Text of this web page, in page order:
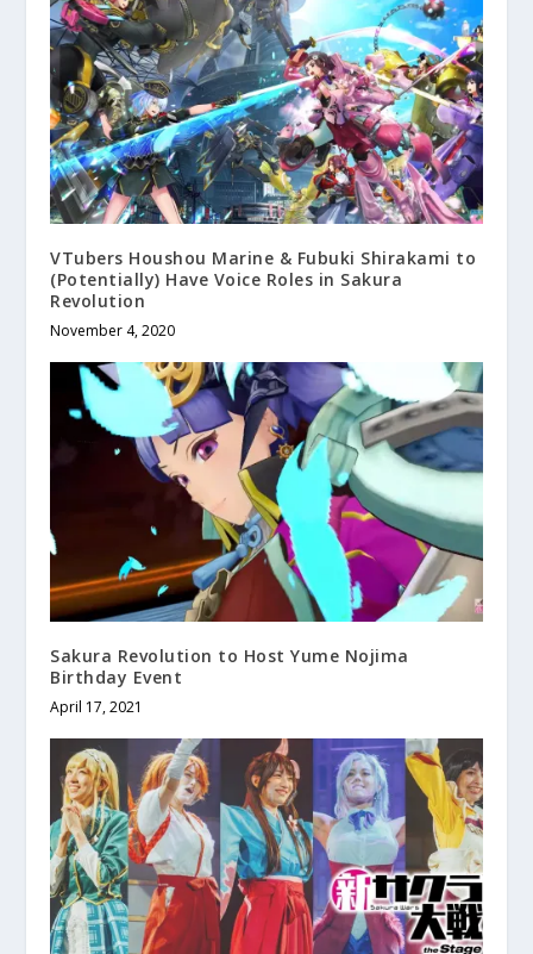
VTubers Houshou Marine & Fubuki Shirakami to
(Potentially) Have Voice Roles in Sakura
Revolution
November 4, 2020
Sakura Revolution to Host Yume Nojima
Birthday Event
April 17, 2021